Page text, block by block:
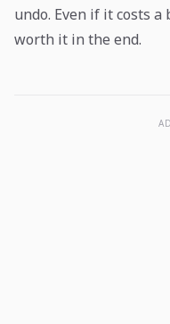
undo. Even if it costs
worth it in the end.